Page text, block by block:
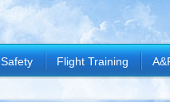
Safety Flight Training